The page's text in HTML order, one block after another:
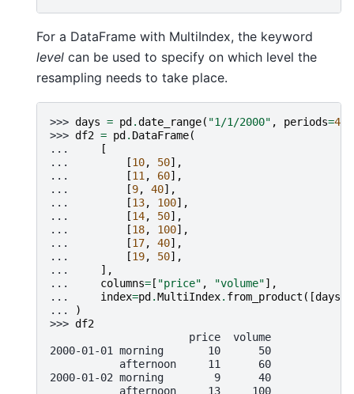
For a DataFrame with MultiIndex, the keyword
level can be used to specify on which level the
resampling needs to take place.
>>> days = pd .date_range( "1/1/2000" , periods=4
>>> df2 = pd . DataFrame(
...
[
...
[10, 50],
...
[11 , 60],
...
[9, 40],
...
[13, 100],
...
[14, 50],
...
[18, 100],
...
[17, 40],
...
[19, 50],
...
],
...
columns= [ "price" , "volume"],
...
index=pd .MultiIndex. from_product ([days
...
)
>>> df2
                      price  volume
2000-01-01 morning       10      50
           afternoon     11      60
2000-01-02 morning        9      40
           afternoon     13     100